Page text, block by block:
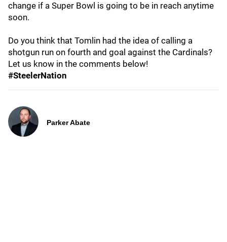
change if a Super Bowl is going to be in reach anytime
soon.
Do you think that Tomlin had the idea of calling a
shotgun run on fourth and goal against the Cardinals?
Let us know in the comments below!
#SteelerNation
Parker Abate